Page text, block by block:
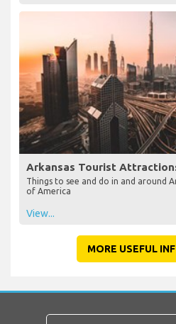
Arkansas Tourist
Things to see and do in and around
of America
View...
MORE USEFUL